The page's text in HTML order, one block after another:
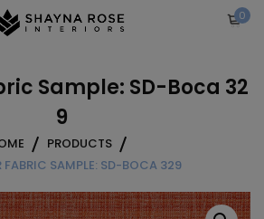
0
Sample: SD-Boca 32
9
PRODUCTS
FABRIC SAMPLE: SD-BOCA 329